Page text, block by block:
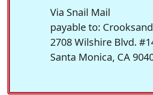
Via Snail Mail
payable to:
2708 Wilshire Blvd.
Santa Monica, CA